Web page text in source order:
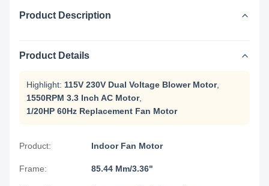
Product Description
Product Details
Highlight: 115V 230V Dual Voltage Blower Motor,
1550RPM 3.3 Inch AC Motor,
1/20HP 60Hz Replacement Fan Motor
Product: Indoor Fan Motor
Frame: 85.44 Mm/3.36"